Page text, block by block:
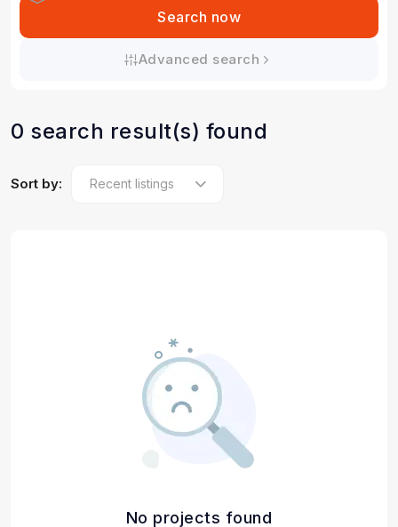
Search now
Advanced search
0 search result(s) found
Sort by:
No projects found